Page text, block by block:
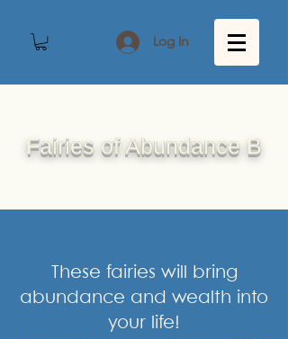
Log In
Fairies of Abundance B
These fairies will bring
abundance and wealth into
your life!